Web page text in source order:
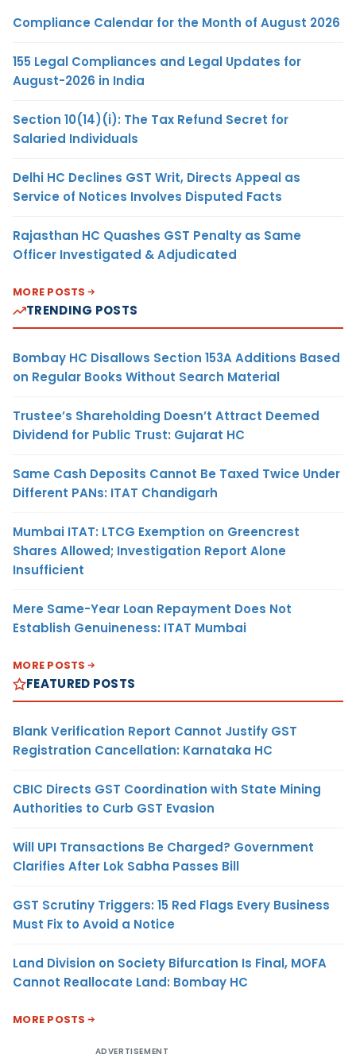
Compliance Calendar for the Month of August 2026
155 Legal Compliances and Legal Updates for
August-2026 in India
Section 10(14)(i): The Tax Refund Secret for
Salaried Individuals
Delhi HC Declines GST Writ, Directs Appeal as
Service of Notices Involves Disputed Facts
Rajasthan HC Quashes GST Penalty as Same
Officer Investigated & Adjudicated
MORE POSTS
TRENDING POSTS
Bombay HC Disallows Section 153A Additions Based
on Regular Books Without Search Material
Trustee’s Shareholding Doesn’t Attract Deemed
Dividend for Public Trust: Gujarat HC
Same Cash Deposits Cannot Be Taxed Twice Under
Different PANs: ITAT Chandigarh
Mumbai ITAT: LTCG Exemption on Greencrest
Shares Allowed; Investigation Report Alone
Insufficient
Mere Same-Year Loan Repayment Does Not
Establish Genuineness: ITAT Mumbai
MORE POSTS
FEATURED POSTS
Blank Verification Report Cannot Justify GST
Registration Cancellation: Karnataka HC
CBIC Directs GST Coordination with State Mining
Authorities to Curb GST Evasion
Will UPI Transactions Be Charged? Government
Clarifies After Lok Sabha Passes Bill
GST Scrutiny Triggers: 15 Red Flags Every Business
Must Fix to Avoid a Notice
Land Division on Society Bifurcation Is Final, MOFA
Cannot Reallocate Land: Bombay HC
MORE POSTS
ADVERTISEMENT